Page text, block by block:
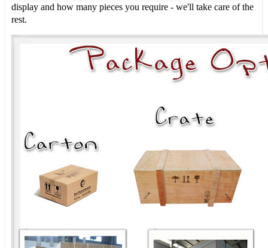
display and how many pieces you require - we'll take care of the
rest.